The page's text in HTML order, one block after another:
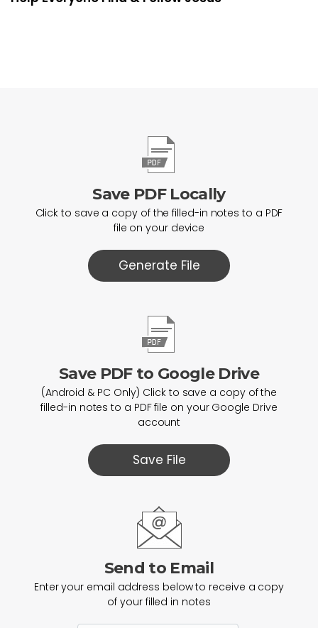
Save PDF Locally
Click to save a copy of the filled-in notes to a PDF
file on your device
Generate File
Save PDF to Google Drive
(Android & PC Only) Click to save a copy of the
filled-in notes to a PDF file on your Google Drive
account
Save File
Send to Email
Enter your email address below to receive a copy
of your filled in notes